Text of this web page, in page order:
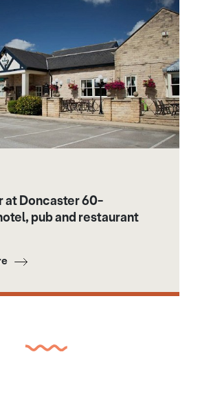
at Doncaster 60-
pub and restaurant